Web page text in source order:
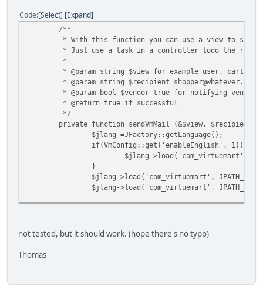
Code Select Expand
/**
* With this function you can use a view to sent
* Just use a task in a controller todo the
*
* @param string $view for example user, cart
* @param string $recipient shopper@whatever.com
* @param bool $vendor true for notifying
* @return true if successful
*/
private function sendVmMail (&$view, $recipient,
$jlang =JFactory::getLanguage();
if(VmConfig::get('enableEnglish', 1)){
$jlang->load('com_virtuemart',
}
$jlang->load('com_virtuemart',
$jlang->load('com_virtuemart',
$body = ob_get_contents();
ob_end_clean();
not tested, but it should work. (hope there's no typo)
Thomas